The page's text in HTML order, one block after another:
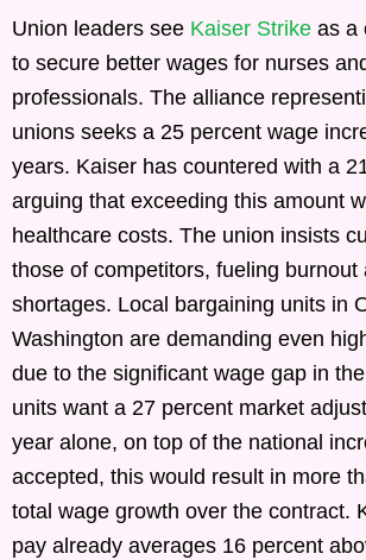
Union leaders see Kaiser Strike as a
to secure better wages for nurses
professionals. The alliance
unions seeks a 25 percent wage
years. Kaiser has countered with a
arguing that exceeding this amount
healthcare costs. The union insists
those of competitors, fueling burnout
shortages. Local bargaining units in
Washington are demanding even
due to the significant wage gap in
units want a 27 percent market
year alone, on top of the national
accepted, this would result in more
total wage growth over the contract.
pay already averages 16 percent